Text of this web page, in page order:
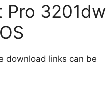
Pro 3201dw
download links can be